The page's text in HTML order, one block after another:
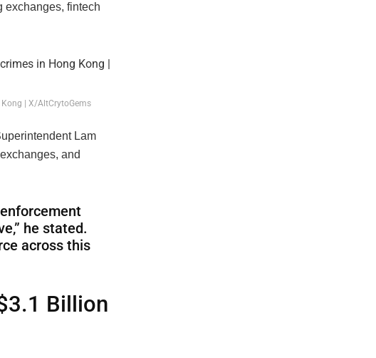
exchanges, fintech
| X/AltCrytoGems
Lam
and
he stated.
across this
Billion